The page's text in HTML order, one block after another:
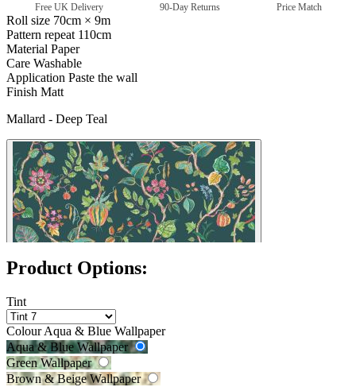
Aqua & Blue Wallpaper – Tint 7
Free UK Delivery 90-Day Returns Price Match
Roll size 70cm × 9m
Pattern repeat 110cm
Material Paper
Care Washable
Application Paste the wall
Finish Matt
Mallard - Deep Teal
Product Options:
Tint
Colour Aqua & Blue Wallpaper
Aqua & Blue Wallpaper
Green Wallpaper
Brown & Beige Wallpaper